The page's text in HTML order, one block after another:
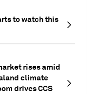
to watch this
rises amid
climate
drives CCS